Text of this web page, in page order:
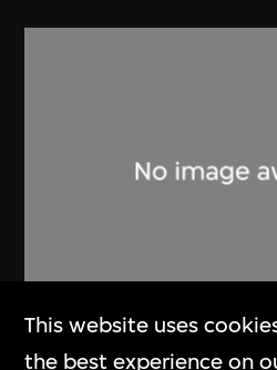
Phoenix Cine Club
This website uses
the best experience on